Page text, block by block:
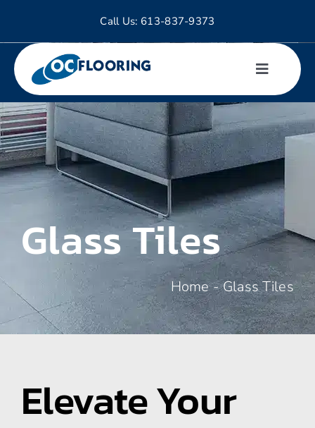
content
Call Us: 613-837-9373
Toggle
Hardwood
Tiles
Laminate
Luxury Vinyl
Carpet
Specialty Flooring
Glass Tiles
Home-Glass Tiles
Elevate Your